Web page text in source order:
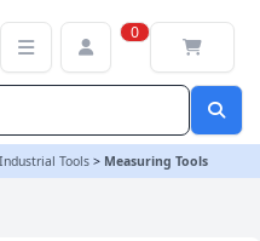
0
Industrial Tools > Measuring Tools
Marketplace UK